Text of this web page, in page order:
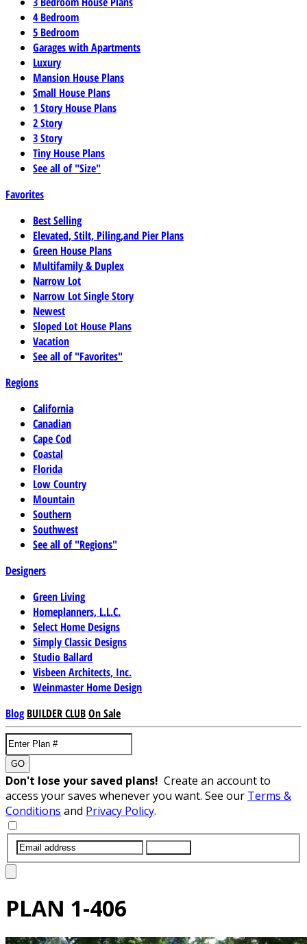
4 Bedroom
5 Bedroom
Garages with Apartments
Luxury
Mansion House Plans
Small House Plans
1 Story House Plans
2 Story
3 Story
Tiny House Plans
See all of "Size"
Favorites
Best Selling
Elevated, Stilt, Piling,and Pier Plans
Green House Plans
Multifamily & Duplex
Narrow Lot
Narrow Lot Single Story
Newest
Sloped Lot House Plans
Vacation
See all of "Favorites"
Regions
California
Canadian
Cape Cod
Coastal
Florida
Low Country
Mountain
Southern
Southwest
See all of "Regions"
Designers
Green Living
Homeplanners, L.L.C.
Select Home Designs
Simply Classic Designs
Studio Ballard
Visbeen Architects, Inc.
Weinmaster Home Design
Blog BUILDER CLUBOn Sale
GO
Don't lose your saved plans! Create an account to
access your saves whenever you want. See our Terms &
Conditions and Privacy Policy.
PLAN 1-406